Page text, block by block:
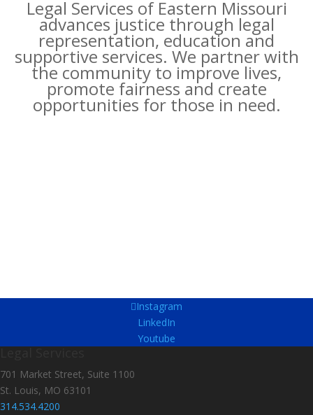
Legal Services of Eastern Missouri
advances justice through legal
representation, education and
supportive services. We partner with
the community to improve lives,
promote fairness and create
opportunities for those in need.
Instagram
LinkedIn
Youtube
701 Market Street, Suite 1100
St. Louis, MO 63101
314.534.4200